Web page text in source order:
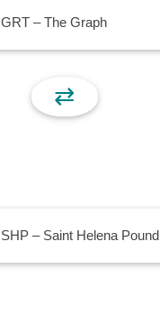
GRT – The Graph
⇄
SHP – Saint Helena Pound